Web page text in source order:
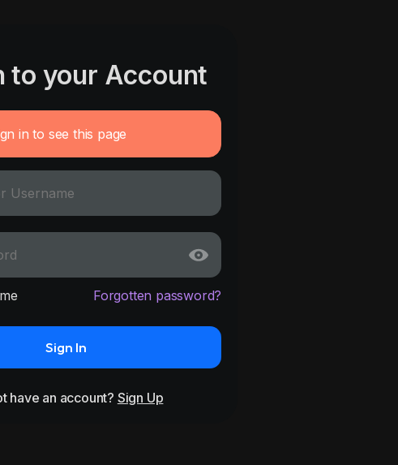
to your Account
in to see this page
Forgotten password?
Sign In
have an account? Sign Up